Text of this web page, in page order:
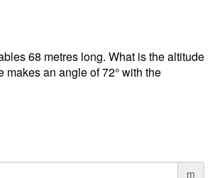
68 metres long. What is the altitude
makes an angle of 72° with the
m